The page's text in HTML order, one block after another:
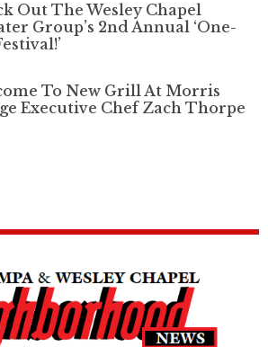
Out The Wesley Chapel
Group’s 2nd Annual ‘One-
To New Grill At Morris
Executive Chef Zach Thorpe